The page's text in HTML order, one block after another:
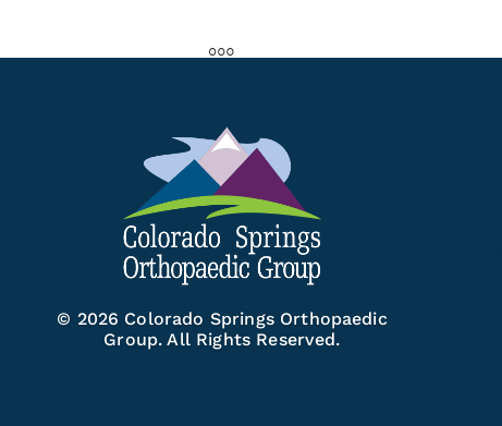
© 2026 Colorado Springs Orthopaedic
Group. All Rights Reserved.